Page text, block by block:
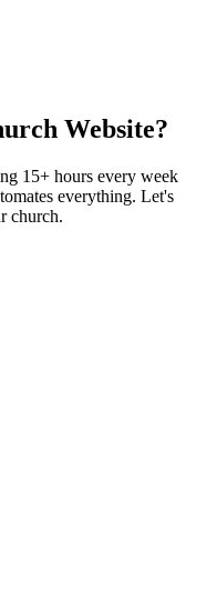
Website?
15+ hours every week
everything. Let's
church.